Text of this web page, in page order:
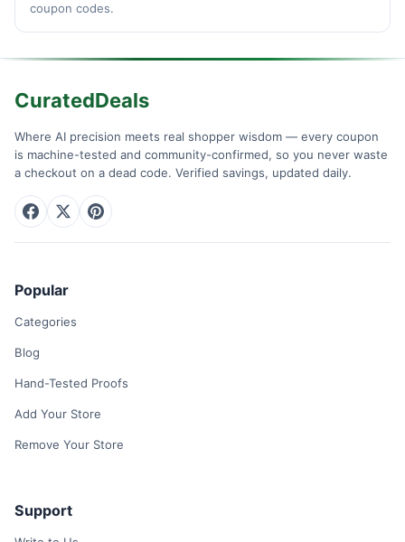
coupon codes.
CuratedDeals
Where AI precision meets real shopper wisdom — every coupon
is machine-tested and community-confirmed, so you never waste
a checkout on a dead code. Verified savings, updated daily.
Popular
Categories
Blog
Hand-Tested Proofs
Add Your Store
Remove Your Store
Support